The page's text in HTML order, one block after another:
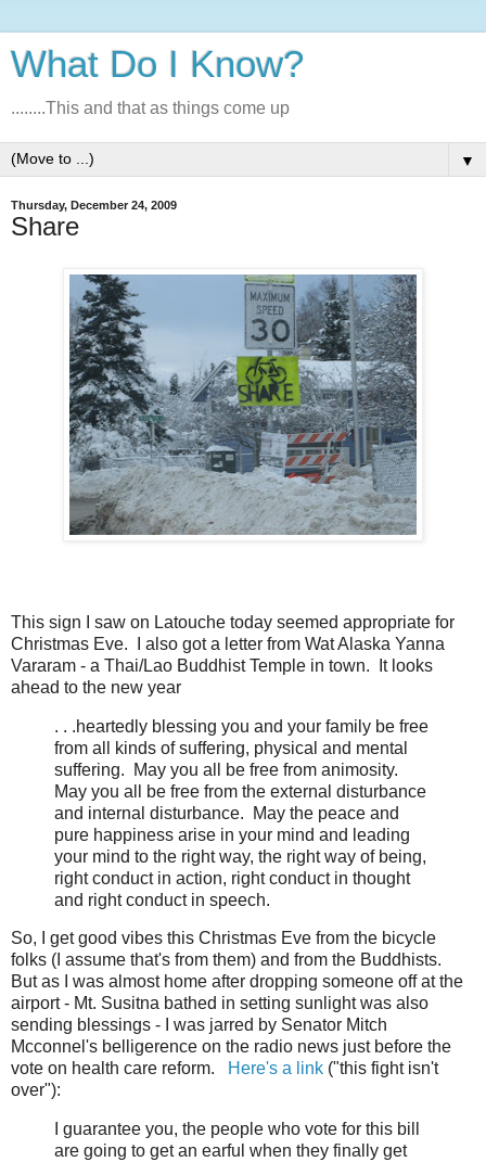
What Do I Know?
........This and that as things come up
▼
Thursday, December 24, 2009
Share
This sign I saw on Latouche today seemed appropriate for
Christmas Eve. I also got a letter from Wat Alaska Yanna
Vararam - a Thai/Lao Buddhist Temple in town. It looks
ahead to the new year
. . .heartedly blessing you and your family be free
from all kinds of suffering, physical and mental
suffering. May you all be free from animosity.
May you all be free from the external disturbance
and internal disturbance. May the peace and
pure happiness arise in your mind and leading
your mind to the right way, the right way of being,
right conduct in action, right conduct in thought
and right conduct in speech.
So, I get good vibes this Christmas Eve from the bicycle
folks (I assume that's from them) and from the Buddhists.
But as I was almost home after dropping someone off at the
airport - Mt. Susitna bathed in setting sunlight was also
sending blessings - I was jarred by Senator Mitch
Mcconnel's belligerence on the radio news just before the
vote on health care reform.
Here's a link ("this fight isn't
over"):
I guarantee you, the people who vote for this bill
are going to get an earful when they finally get